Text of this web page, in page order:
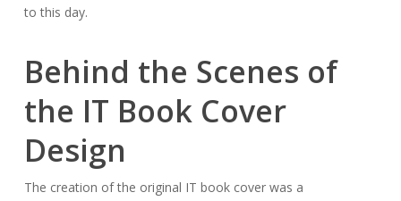
to this day.
Behind the Scenes of
the IT Book Cover
Design
The creation of the original IT book cover was a